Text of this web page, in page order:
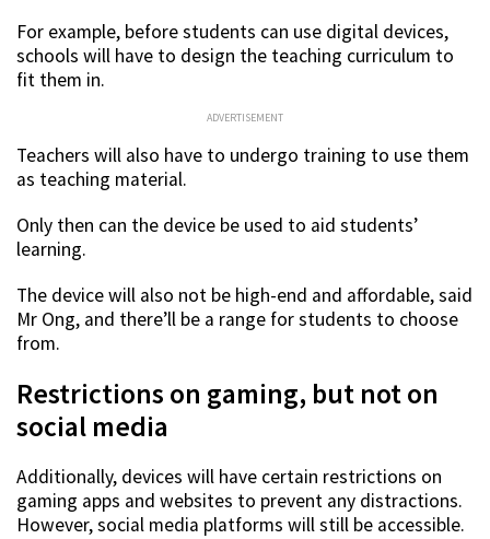
For example, before students can use digital devices,
schools will have to design the teaching curriculum to
fit them in.
ADVERTISEMENT
Teachers will also have to undergo training to use them
as teaching material.
Only then can the device be used to aid students’
learning.
The device will also not be high-end and affordable, said
Mr Ong, and there’ll be a range for students to choose
from.
Restrictions on gaming, but not on
social media
Additionally, devices will have certain restrictions on
gaming apps and websites to prevent any distractions.
However, social media platforms will still be accessible.